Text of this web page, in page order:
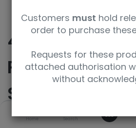
Home Search
4%
Phosphate
Solution
Customers must hold
order to purchase
Requests for these
attached authorisation
without